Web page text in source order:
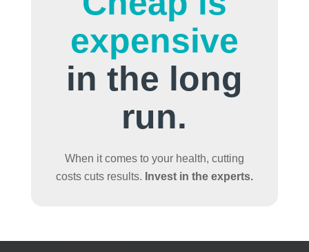
expensive
in the long
run.
When it comes to your health, cutting
costs cuts results. Invest in the experts.